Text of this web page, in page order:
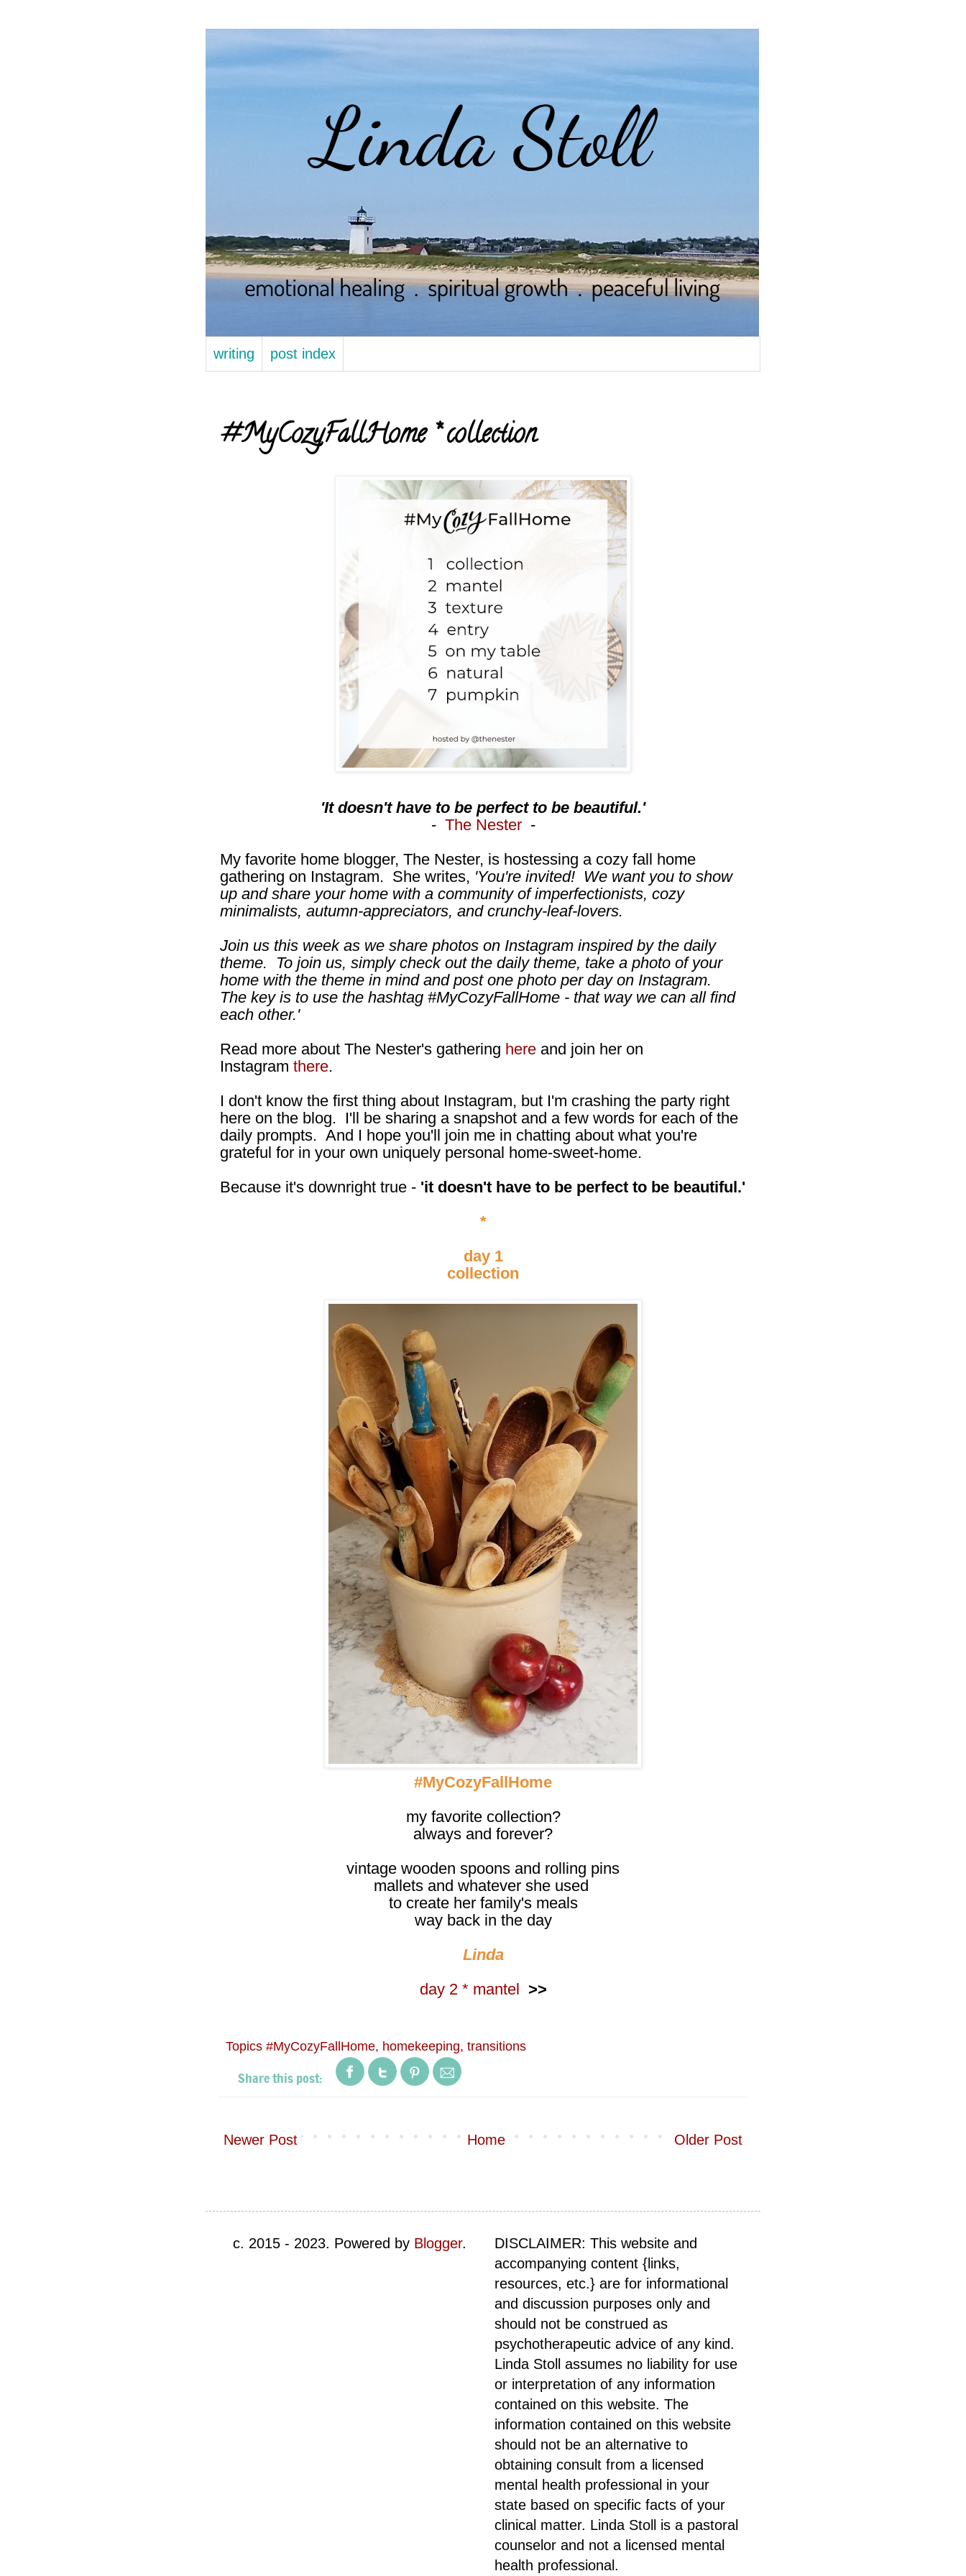
writing post index
#MyCozyFallHome * collection
'It doesn't have to be perfect to be beautiful.'
- The Nester-
My favorite home blogger, The Nester, is hostessing a cozy fall home
gathering on Instagram. She writes, 'You're invited! We want you to show
up and share your home with a community of imperfectionists, cozy
minimalists, autumn-appreciators, and crunchy-leaf-lovers.
Join us this week as we share photos on Instagram inspired by the daily
theme. To join us, simply check out the daily theme, take a photo of your
home with the theme in mind and post one photo per day on Instagram.
The key is to use the hashtag #MyCozyFallHome - that way we can all find
each other.'
Read more about The Nester's gathering here and join her on
Instagram there.
I don't know the first thing about Instagram, but I'm crashing the party right
here on the blog. I'll be sharing a snapshot and a few words for each of the
daily prompts. And I hope you'll join me in chatting about what you're
grateful for in your own uniquely personal home-sweet-home.
Because it's downright true - 'it doesn't have to be perfect to be beautiful.'
*
day 1
collection
#MyCozyFallHome
my favorite collection?
always and forever?
vintage wooden spoons and rolling pins
mallets and whatever she used
to create her family's meals
way back in the day
Linda
day 2 * mantel >>
Topics #MyCozyFallHome, homekeeping, transitions
Newer Post Older Post
Home
c. 2015 - 2023. Powered by Blogger.
DISCLAIMER: This website and
accompanying content {links,
resources, etc.} are for informational
and discussion purposes only and
should not be construed as
psychotherapeutic advice of any kind.
Linda Stoll assumes no liability for use
or interpretation of any information
contained on this website. The
information contained on this website
should not be an alternative to
obtaining consult from a licensed
mental health professional in your
state based on specific facts of your
clinical matter. Linda Stoll is a pastoral
counselor and not a licensed mental
health professional.